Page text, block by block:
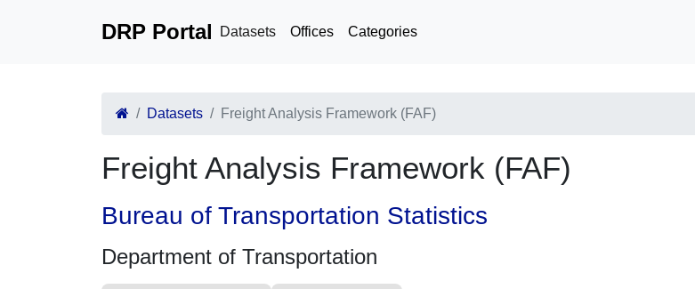
DRP Portal Datasets Offices Categories
Datasets Freight Analysis Framework (FAF)
Freight Analysis Framework (FAF)
Bureau of Transportation Statistics
Department of Transportation